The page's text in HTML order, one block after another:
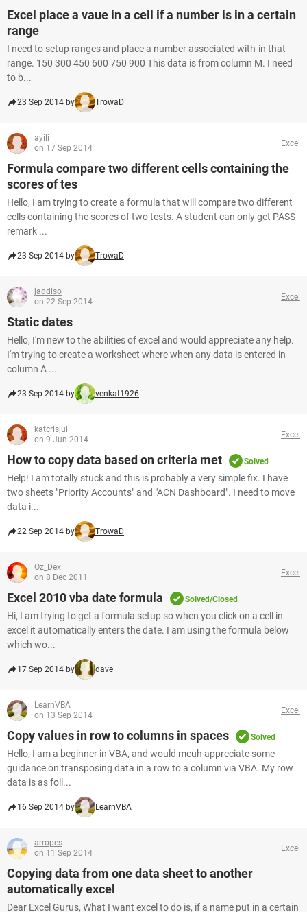
Excel place a vaue in a cell if a number is in a certain
range
I need to setup ranges and place a number associated with-in that
range. 150 300 450 600 750 900 This data is from column M. I need
to b...
23 Sep 2014 by TrowaD
ayili
on 17 Sep 2014
Excel
Formula compare two different cells containing the
scores of tes
Hello, I am trying to create a formula that will compare two different
cells containing the scores of two tests. A student can only get PASS
remark ...
23 Sep 2014 by TrowaD
jaddiso
on 22 Sep 2014
Excel
Static dates
Hello, I'm new to the abilities of excel and would appreciate any help.
I'm trying to create a worksheet where when any data is entered in
column A ...
23 Sep 2014 by venkat1926
katcrisjul
on 9 Jun 2014
Excel
How to copy data based on criteria met Solved
Help! I am totally stuck and this is probably a very simple fix. I have
two sheets "Priority Accounts" and "ACN Dashboard". I need to move
data i...
22 Sep 2014 by TrowaD
Oz_Dex
on 8 Dec 2011
Excel
Excel 2010 vba date formula Solved/Closed
Hi, I am trying to get a formula setup so when you click on a cell in
excel it automatically enters the date. I am using the formula below
which wo...
17 Sep 2014 by dave
LearnVBA
on 13 Sep 2014
Excel
Copy values in row to columns in spaces Solved
Hello, I am a beginner in VBA, and would mcuh appreciate some
guidance on transposing data in a row to a column via VBA. My row
data is as foll...
16 Sep 2014 by LearnVBA
arropes
on 11 Sep 2014
Excel
Copying data from one data sheet to another
automatically excel
Dear Excel Gurus, What I want excel to do is, if a name put in a certain